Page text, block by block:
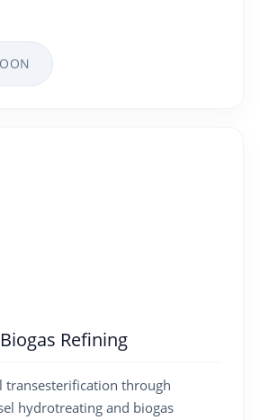
Refining
transesterification through
hydrotreating and biogas